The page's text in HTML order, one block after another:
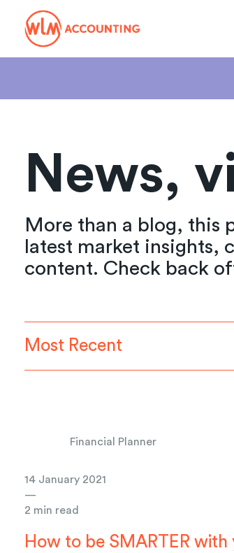
News,
More than a blog, this
latest market insights,
content. Check back
Most Recent
Financial Planner
14 January 2021
—
2 min read
How to be SMARTER with